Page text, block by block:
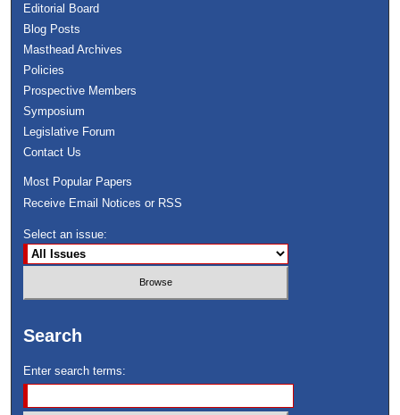
Editorial Board
Blog Posts
Masthead Archives
Policies
Prospective Members
Symposium
Legislative Forum
Contact Us
Most Popular Papers
Receive Email Notices or RSS
Select an issue:
Search
Enter search terms: